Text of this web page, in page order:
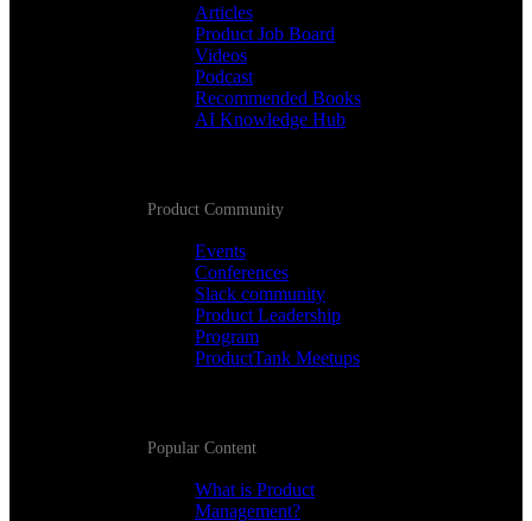
Articles
Product Job Board
Videos
Podcast
Recommended Books
AI Knowledge Hub
Product Community
Events
Conferences
Slack community
Product Leadership
Program
ProductTank Meetups
Popular Content
What is Product
Management?